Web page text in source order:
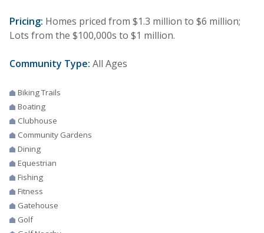
Pricing: Homes priced from $1.3 million to $6 million;
Lots from the $100,000s to $1 million.
Community Type: All Ages
Biking Trails
Boating
Clubhouse
Community Gardens
Dining
Equestrian
Fishing
Fitness
Gatehouse
Golf